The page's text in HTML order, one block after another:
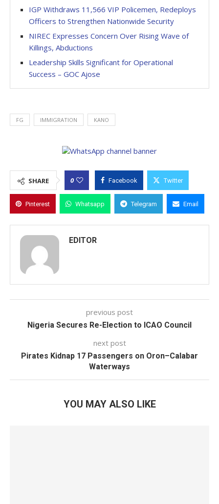
IGP Withdraws 11,566 VIP Policemen, Redeploys
Officers to Strengthen Nationwide Security
NIREC Expresses Concern Over Rising Wave of
Killings, Abductions
Leadership Skills Significant for Operational
Success – GOC Ajose
FG IMMIGRATION KANO
SHARE 0 Facebook Twitter
Pinterest Whatsapp Telegram Email
EDITOR
previous post
Nigeria Secures Re-Election to ICAO Council
next post
Pirates Kidnap 17 Passengers on Oron–Calabar
Waterways
YOU MAY ALSO LIKE